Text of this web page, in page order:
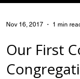
Our First
Nov 16, 2017 1 min